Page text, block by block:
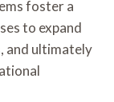
foster a
to expand
and ultimately